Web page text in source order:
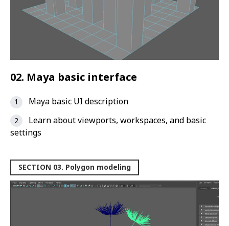
02. Maya basic interface
Maya basic UI description
Learn about viewports, workspaces, and basic
settings
SECTION 03. Polygon modeling